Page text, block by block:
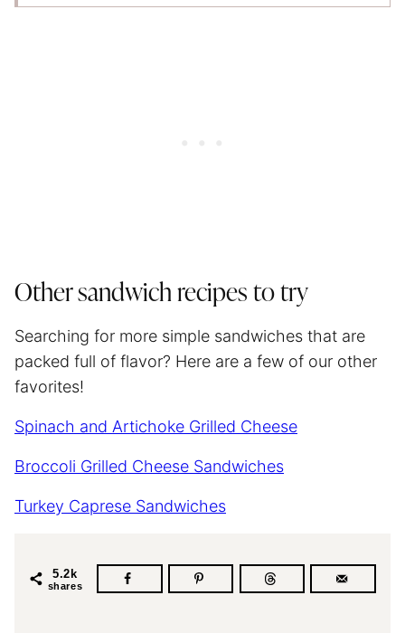
Other sandwich recipes to try
Searching for more simple sandwiches that are
packed full of flavor? Here are a few of our other
favorites!
Spinach and Artichoke Grilled Cheese
Broccoli Grilled Cheese Sandwiches
Turkey Caprese Sandwiches
5.2k
shares